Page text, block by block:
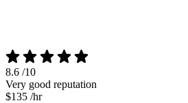
8.6 /10
Very good reputation
$135 /hr